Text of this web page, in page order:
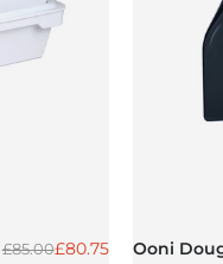
Regular price
£85.00Sale price
£80.75 Ooni